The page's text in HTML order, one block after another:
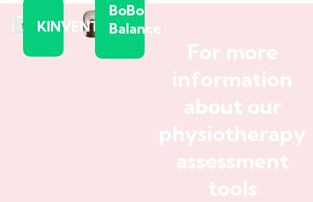
KINVENT
BoBo
Balance
For more
information
about our
physiotherapy
assessment
tools